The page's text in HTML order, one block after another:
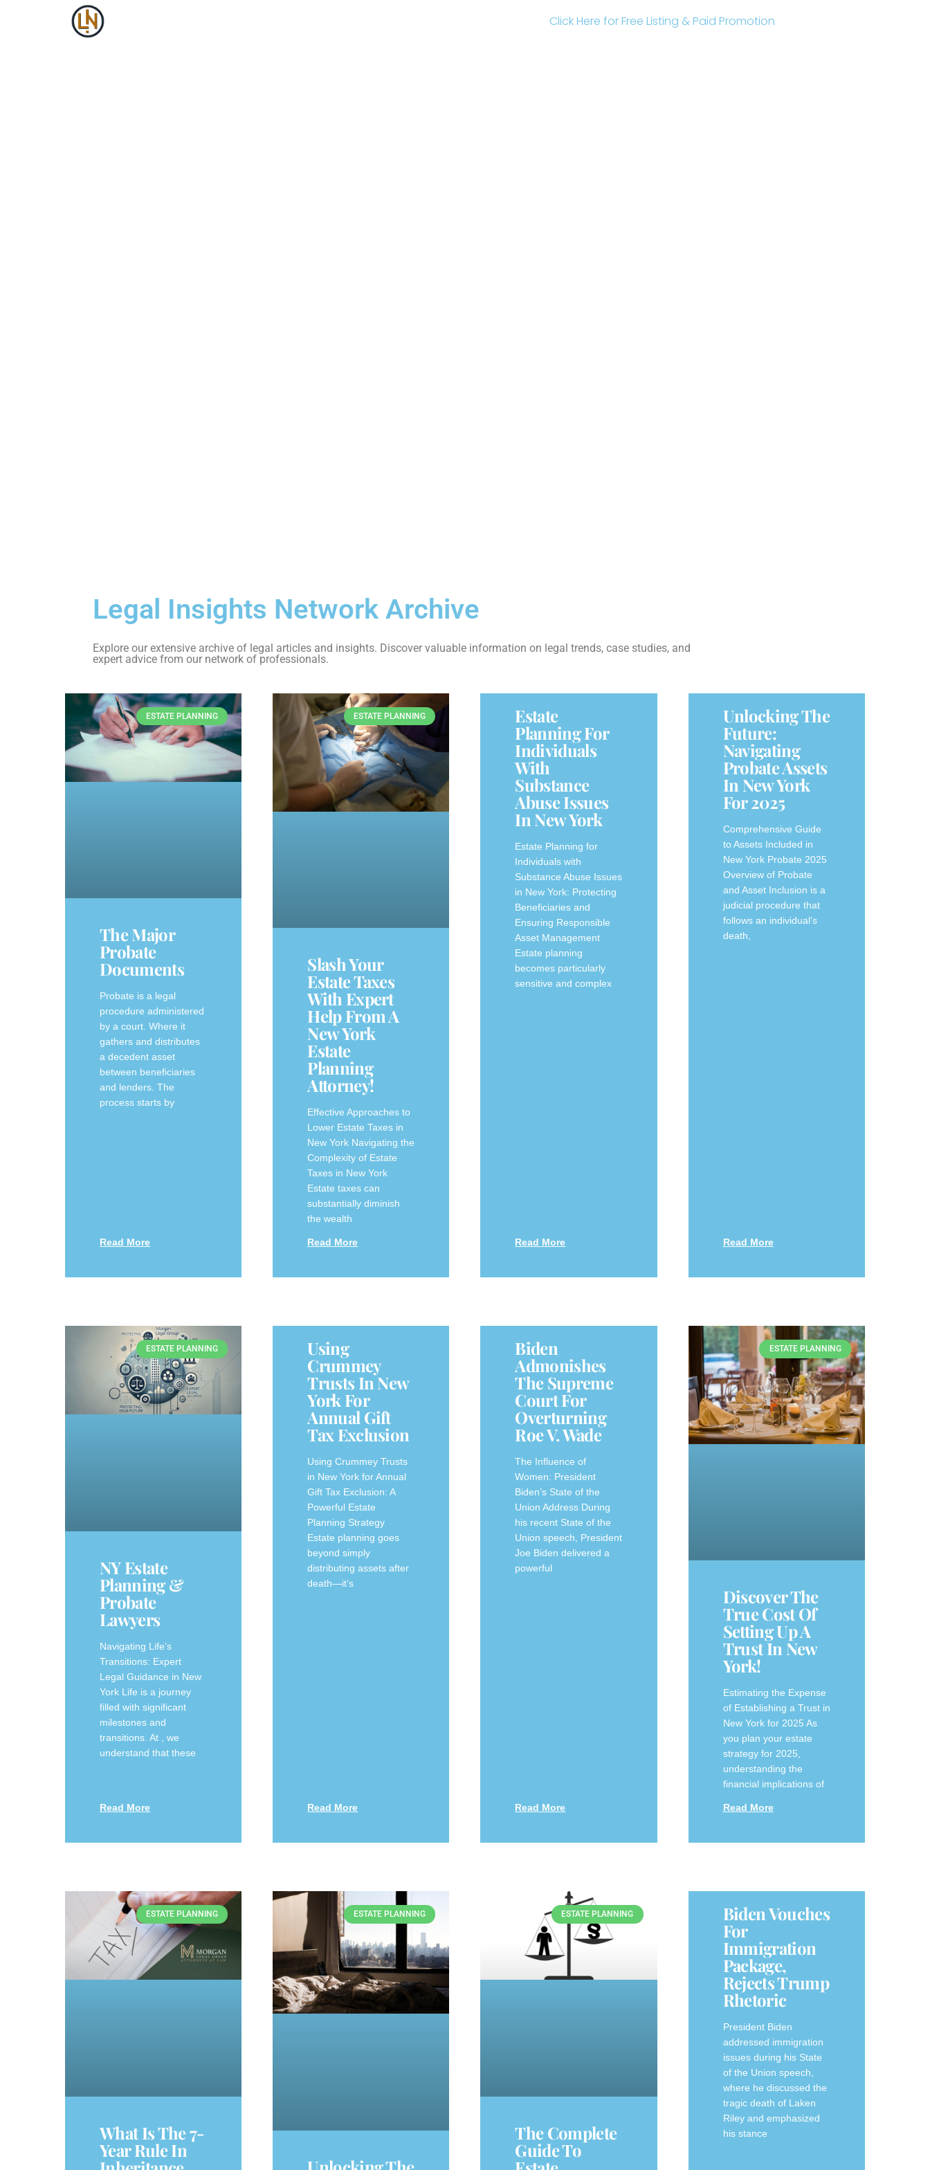
Click Here for Free Listing & Paid Promotion
Legal Insights Network Archive
Explore our extensive archive of legal articles and insights. Discover valuable information on legal trends, case studies, and
expert advice from our network of professionals.
ESTATE PLANNING
The Major
Probate
Documents
Probate is a legal
procedure administered
by a court. Where it
gathers and distributes
a decedent asset
between beneficiaries
and lenders. The
process starts by
Read More
ESTATE PLANNING
Slash Your
Estate Taxes
With Expert
Help From A
New York
Estate
Planning
Attorney!
Effective Approaches to
Lower Estate Taxes‍ in
New York Navigating the
Complexity of ‌Estate
Taxes in New ​York
Estate taxes can
substantially diminish
the wealth
Read More
Estate
Planning For
Individuals
With
Substance
Abuse Issues
In New York
Estate Planning for
Individuals with
Substance Abuse Issues
in New York: Protecting
Beneficiaries and
Ensuring Responsible
Asset Management
Estate planning
becomes particularly
sensitive and complex
Read More
Unlocking The
Future:
Navigating
Probate Assets
In New York
For 2025
Comprehensive Guide
to Assets Included in
New York Probate 2025
Overview of Probate
and Asset Inclusion is a
judicial procedure that
follows an individual’s
death,
Read More
ESTATE PLANNING
NY Estate
Planning &
Probate
Lawyers
Navigating Life’s
Transitions: Expert
Legal Guidance in New
York Life is a journey
filled with significant
milestones and
transitions. At , we
understand that these
Read More
Using
Crummey
Trusts In New
York For
Annual Gift
Tax Exclusion
Using Crummey Trusts
in New York for Annual
Gift Tax Exclusion: A
Powerful Estate
Planning Strategy
Estate planning goes
beyond simply
distributing assets after
death—it’s
Read More
Biden
Admonishes
The Supreme
Court For
Overturning
Roe V. Wade
The Influence of
Women: President
Biden’s State of the
Union Address During
his recent State of the
Union speech, President
Joe Biden delivered a
powerful
Read More
ESTATE PLANNING
Discover The
True Cost Of
Setting Up A
Trust In New
York!
Estimating the Expense
of Establishing a Trust in
New York for 2025 As
you plan your estate
⁣strategy for 2025,
understanding the
financial implications of
Read More
ESTATE PLANNING
What Is The 7-
Year Rule In
ESTATE PLANNING ESTATE PLANNING
The Complete
Guide To
Biden Vouches
For
Immigration
Package,
Rejects Trump
Rhetoric
President Biden
addressed immigration
issues during his State
of the Union speech,
where he discussed the
tragic death of Laken
Riley and emphasized
his stance